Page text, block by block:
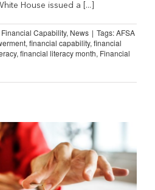
House issued a [...]
Financial Capability, News | Tags:AFSA
, financial capability, financial
, financial literacy month, Financial